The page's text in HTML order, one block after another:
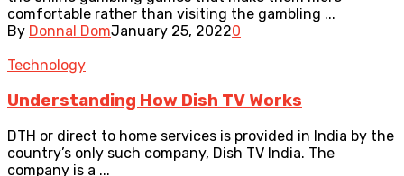
comfortable rather than visiting the gambling ...
By Donnal DomJanuary 25, 20220
Technology
Understanding How Dish TV Works
DTH or direct to home services is provided in India by the
country’s only such company, Dish TV India. The
company is a ...